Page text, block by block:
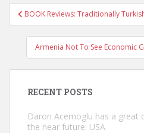
Post
navigation
BOOK Reviews: Traditionally
Armenia Not To See Economic
RECENT POSTS
Daron Acemoglu has a great
the near future. USA